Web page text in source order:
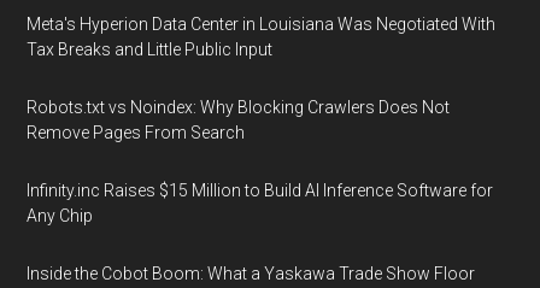
Meta's Hyperion Data Center in Louisiana Was Negotiated With
Tax Breaks and Little Public Input
Robots.txt vs Noindex: Why Blocking Crawlers Does Not
Remove Pages From Search
Infinity.inc Raises $15 Million to Build AI Inference Software for
Any Chip
Inside the Cobot Boom: What a Yaskawa Trade Show Floor